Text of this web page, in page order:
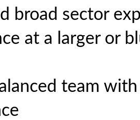
broad sector
at a larger or
team